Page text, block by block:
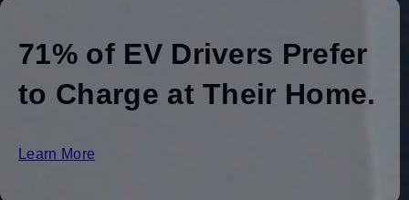
71% of EV Drivers Prefer
to Charge at Their Home.
Learn More